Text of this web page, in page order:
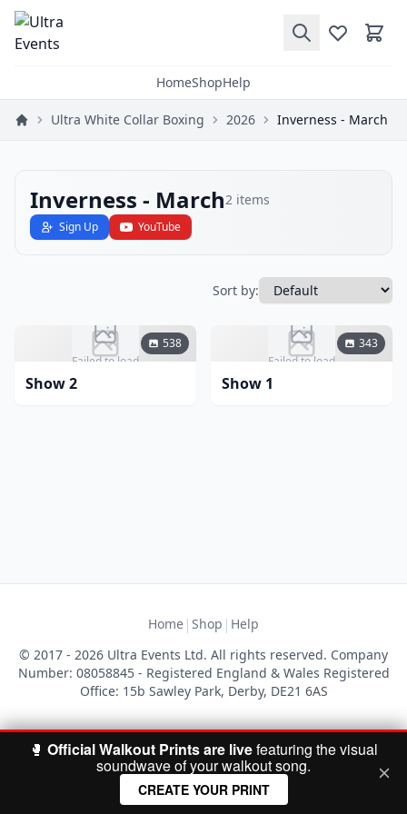
HomeShopHelp
Ultra White Collar Boxing 2026 Inverness - March
Inverness - March2 items
Sign Up YouTube
Sort by:
Failed to load
538
Show 2
Failed to load
343
Show 1
Home | Shop | Help
© 2017 - 2026 Ultra Events Ltd. All rights reserved. Company
Number: 08058845 - Registered England & Wales Registered
Office: 15b Sawley Park, Derby, DE21 6AS
🥊 Official Walkout Prints are livefeaturing the visual
soundwave of your walkout song.
CREATE YOUR PRINT